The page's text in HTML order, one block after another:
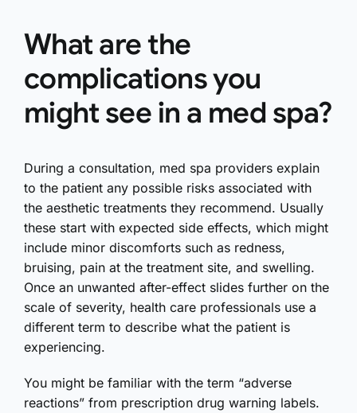
What are the
complications you
might see in a med spa?
During a consultation, med spa providers explain
to the patient any possible risks associated with
the aesthetic treatments they recommend. Usually
these start with expected side effects, which might
include minor discomforts such as redness,
bruising, pain at the treatment site, and swelling.
Once an unwanted after-effect slides further on the
scale of severity, health care professionals use a
different term to describe what the patient is
experiencing.
You might be familiar with the term “adverse
reactions” from prescription drug warning labels.